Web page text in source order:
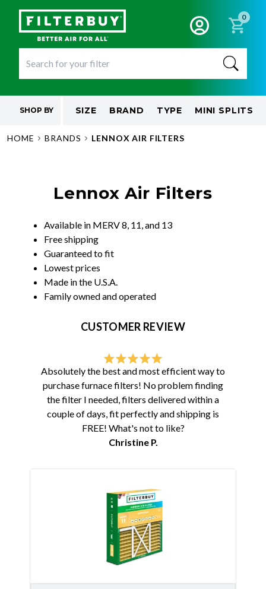
0
SHOP BY SIZE BRAND TYPE MINI SPLITS
HOME BRANDS LENNOX AIR FILTERS
Lennox Air Filters
Available in MERV 8, 11, and 13
Free shipping
Guaranteed to fit
Lowest prices
Made in the U.S.A.
Family owned and operated
CUSTOMER REVIEW
Absolutely the best and most efficient way to
purchase furnace filters! No problem finding
the filter I needed, filters delivered within a
couple of days, fit perfectly and shipping is
FREE! What's not to like?
Christine P.